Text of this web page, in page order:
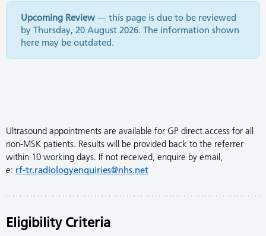
Upcoming Review — this page is due to be reviewed
by Thursday, 20 August 2026. The information shown
here may be outdated.
Ultrasound appointments are available for GP direct access for all
non-MSK patients. Results will be provided back to the referrer
within 10 working days. If not received, enquire by email,
e: rf-tr.radiologyenquiries@nhs.net
Eligibility Criteria